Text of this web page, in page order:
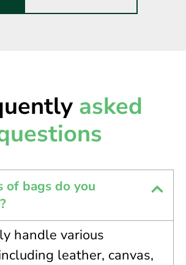
asked
of bags do you
handle various
leather, canvas,